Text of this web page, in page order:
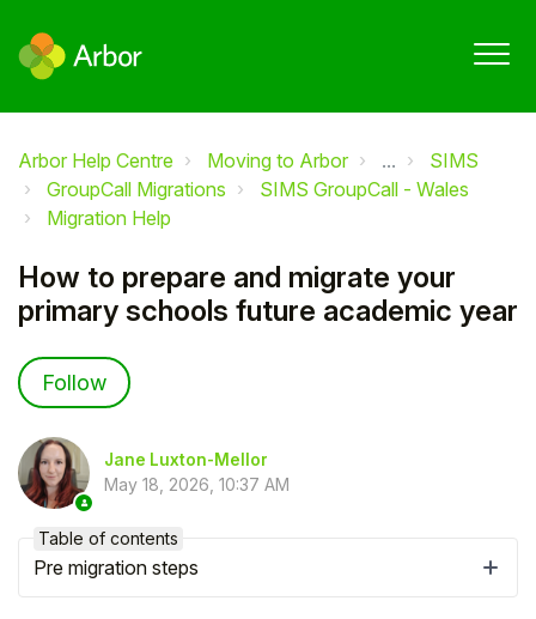
Arbor Help Centre Moving to Arbor ...
SIMS
GroupCall Migrations
SIMS GroupCall - Wales
Migration Help
How to prepare and migrate your
primary schools future academic year
Follow
Jane Luxton-Mellor
May 18, 2026, 10:37 AM
Table of contents
Pre migration steps